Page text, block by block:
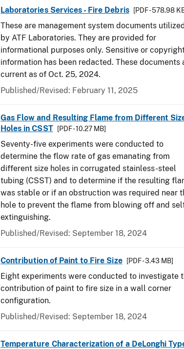
Laboratories Services - Fire Debris [PDF - 578.98
These are management system documents utilized
by ATF Laboratories. They are provided for
informational purposes only. Sensitive or
information has been redacted. These documents
current as of Oct. 25, 2024.
Published/Revised: February 11, 2025
Gas Flow and Resulting Flame from Different
Holes in CSST
[PDF - 10.27 MB]
Seventy-five experiments were conducted to
determine the flow rate of gas emanating from
different size holes in corrugated stainless-steel
tubing (CSST) and to determine if the resulting
was stable or if an obstruction was required near
hole to prevent the flame from blowing off and
extinguishing.
Published/Revised: September 18, 2024
Contribution of Paint to Fire Size [PDF - 3.43 MB]
Eight experiments were conducted to investigate
contribution of paint to fire size in a wall corner
configuration.
Published/Revised: September 18, 2024
Temperature Characterization of a DeLonghi